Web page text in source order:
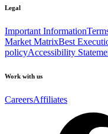
Legal
Important Information
Market MatrixBest
policyAccessibility
Work with us
CareersAffiliates